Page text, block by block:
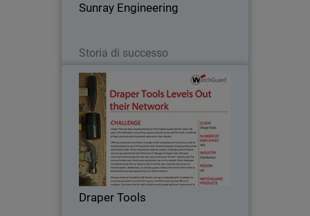
Sunray Engineering
Storia di successo
Draper Tools
Draper Tools
Draper Tools has been a leading
distributor of the highest quality tools
for nearly 100 years. Their dedication to
providing superior products has earned
them both a multitude of loyal